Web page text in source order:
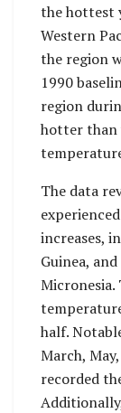
the hottest
Western
the region
1990
region
hotter than
The data
increases,
Guinea,
half.
March,
recorded